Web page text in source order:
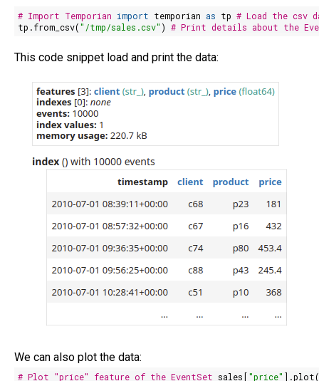
# Import Temporian import temporian as tp# Load the csv
tp.from_csv("/tmp/sales.csv" )# Print details about the
This code snippet load and print the data:
We can also plot the data:
# Plot "price" feature of the EventSet sales["price"